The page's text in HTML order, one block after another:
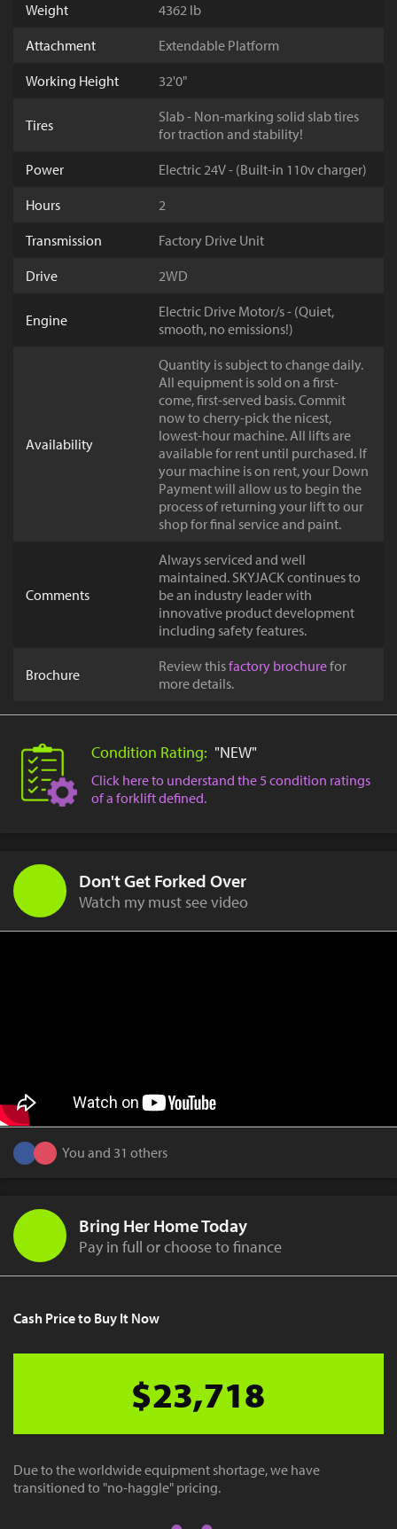
Weight
4362 lb
Attachment
Extendable Platform
Working Height
32'0"
Tires
Slab - Non-marking solid slab tires
for traction and stability!
Power
Electric 24V - (Built-in 110v charger)
Hours
2
Transmission
Factory Drive Unit
Drive
2WD
Engine
Electric Drive Motor/s - (Quiet,
smooth, no emissions!)
Availability
Quantity is subject to change daily.
All equipment is sold on a first-
come, first-served basis. Commit
now to cherry-pick the nicest,
lowest-hour machine. All lifts are
available for rent until purchased. If
your machine is on rent, your Down
Payment will allow us to begin the
process of returning your lift to our
shop for final service and paint.
Comments
Always serviced and well
maintained. SKYJACK continues to
be an industry leader with
innovative product development
including safety features.
Brochure Review thisfactory brochurefor
more details.
Condition Rating: "NEW"
Click here to understand the 5 condition ratings
of a forklift defined.
Don't Get Forked Over
Watch my must see video
You and 31 others
Bring Her Home Today
Pay in full or choose to finance
Cash Price to Buy It Now
$23,718
Due to the worldwide equipment shortage, we have
transitioned to "no-haggle" pricing.